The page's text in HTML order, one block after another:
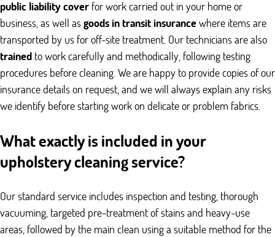
public liability cover for work carried out in your home or
business, as well asgoods in transit insurancewhere items are
transported by us for off-site treatment. Our technicians are also
trained to work carefully and methodically, following testing
procedures before cleaning. We are happy to provide copies of our
insurance details on request, and we will always explain any risks
we identify before starting work on delicate or problem fabrics.
What exactly is included in your
upholstery cleaning service?
Our standard service includes inspection and testing, thorough
vacuuming, targeted pre-treatment of stains and heavy-use
areas, followed by the main clean using a suitable method for the